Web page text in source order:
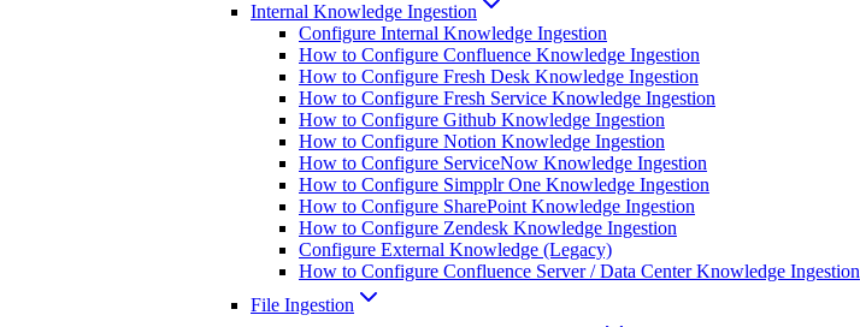
Internal Knowledge Ingestion
Configure Internal Knowledge Ingestion
How to Configure Confluence Knowledge Ingestion
How to Configure Fresh Desk Knowledge Ingestion
How to Configure Fresh Service Knowledge Ingestion
How to Configure Github Knowledge Ingestion
How to Configure Notion Knowledge Ingestion
How to Configure ServiceNow Knowledge Ingestion
How to Configure Simpplr One Knowledge Ingestion
How to Configure SharePoint Knowledge Ingestion
How to Configure Zendesk Knowledge Ingestion
Configure External Knowledge (Legacy)
How to Configure Confluence Server / Data Center Knowledge Ingestion
File Ingestion